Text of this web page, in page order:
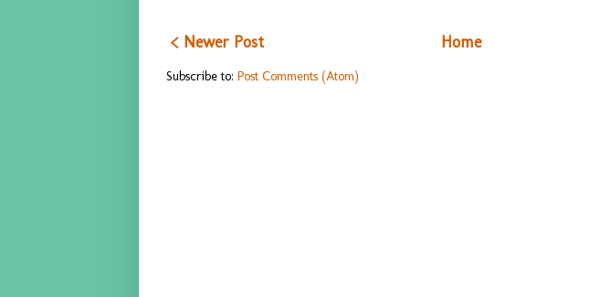
< Newer Post Home
Subscribe to: Post Comments (Atom)